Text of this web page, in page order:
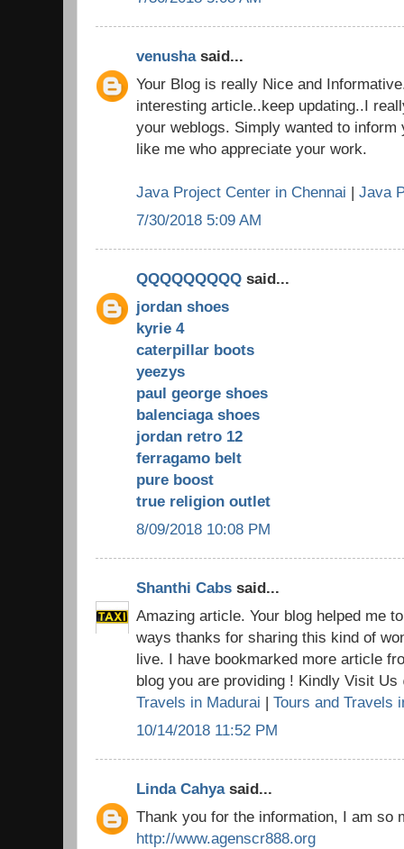
venushasaid...
Your Blog is really Nice and
interesting article..keep updating..I
your weblogs. Simply wanted to inform
like me who appreciate your work.
Java Project Center in Chennai | Java
7/30/2018 5:09 AM
QQQQQQQQQ said...
jordan shoes
kyrie 4
caterpillar boots
yeezys
paul george shoes
balenciaga shoes
jordan retro 12
ferragamo belt
pure boost
true religion outlet
8/09/2018 10:08 PM
Shanthi Cabs said...
Amazing article. Your blog helped me
ways thanks for sharing this kind of
live. I have bookmarked more article
blog you are providing ! Kindly Visit
Travels in Madurai | Tours and Travels
10/14/2018 11:52 PM
Linda Cahyasaid...
Thank you for the information, I am so
http://www.agenscr888.org